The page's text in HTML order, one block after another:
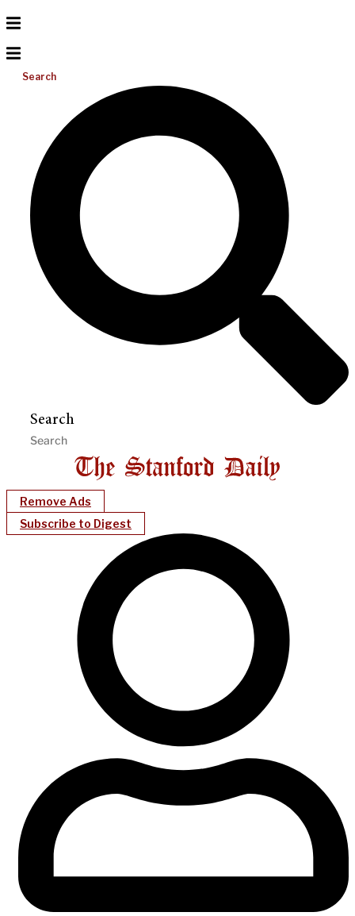
Search
Search
Remove Ads
Subscribe to Digest